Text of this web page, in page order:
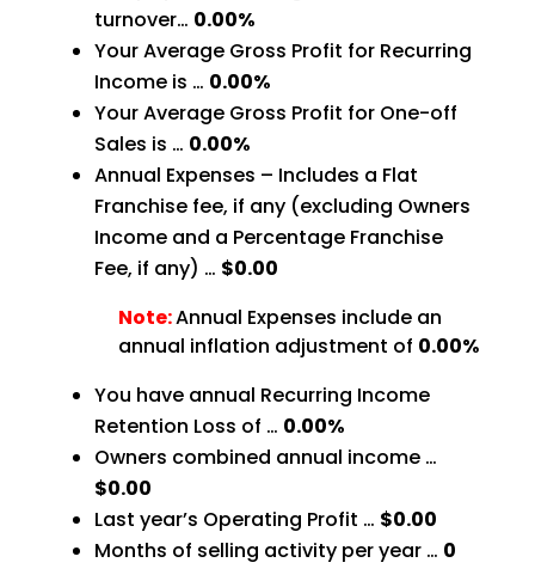
turnover… 0.00%
Your Average Gross Profit for Recurring
Income is … 0.00%
Your Average Gross Profit for One-off
Sales is … 0.00%
Annual Expenses – Includes a Flat
Franchise fee, if any (excluding Owners
Income and a Percentage Franchise
Fee, if any) … $0.00
Note:Annual Expenses include an
annual inflation adjustment of 0.00%
You have annual Recurring Income
Retention Loss of … 0.00%
Owners combined annual income …
$0.00
Last year’s Operating Profit … $0.00
Months of selling activity per year … 0